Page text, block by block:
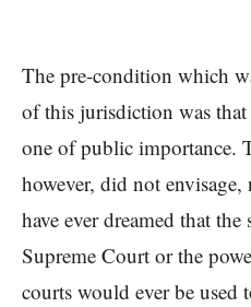
The pre-condition which
of this jurisdiction was that
one of public importance.
however, did not
have ever dreamed that
Supreme Court or the
courts would ever be used